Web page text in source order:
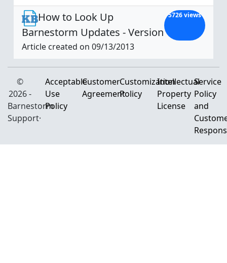
How to Look Up
Barnestorm Updates - Version
5726 views
Article created on 09/13/2013
©
2026 -
Barnestorm
Support·
Acceptable
Use
Policy
Customer
Agreement
Customization
Policy
Intellectual
Property
License
Service
Policy
and